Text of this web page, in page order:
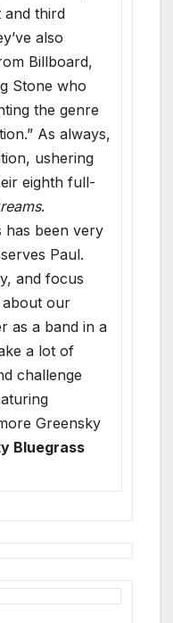
and third
also
Billboard,
Stone who
the genre
As always,
ushering
eighth full-
.
has been very
Paul.
and focus
about our
as a band in a
a lot of
challenge
Greensky
Bluegrass